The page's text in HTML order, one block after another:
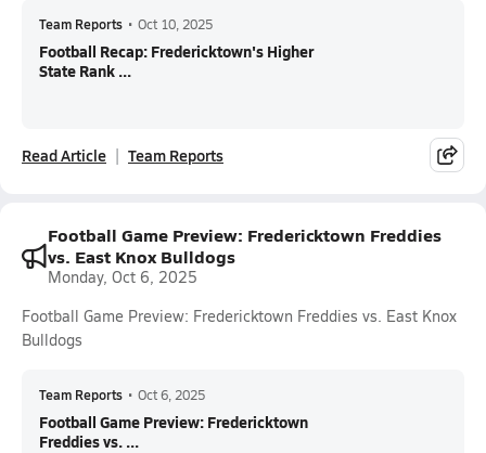
Team Reports • Oct 10, 2025
Football Recap: Fredericktown's Higher
State Rank ...
Read Article Team Reports
Football Game Preview: Fredericktown Freddies
vs. East Knox Bulldogs
Monday, Oct 6, 2025
Football Game Preview: Fredericktown Freddies vs. East Knox
Bulldogs
Team Reports • Oct 6, 2025
Football Game Preview: Fredericktown
Freddies vs. ...